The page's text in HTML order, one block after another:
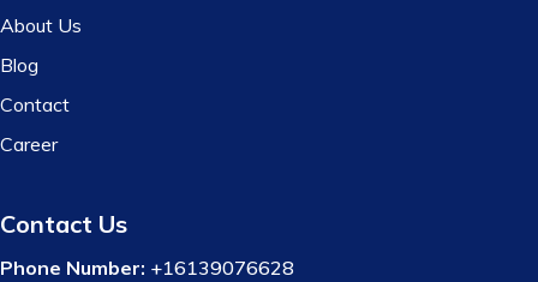
About Us
Blog
Contact
Career
Contact Us
Phone Number: +16139076628